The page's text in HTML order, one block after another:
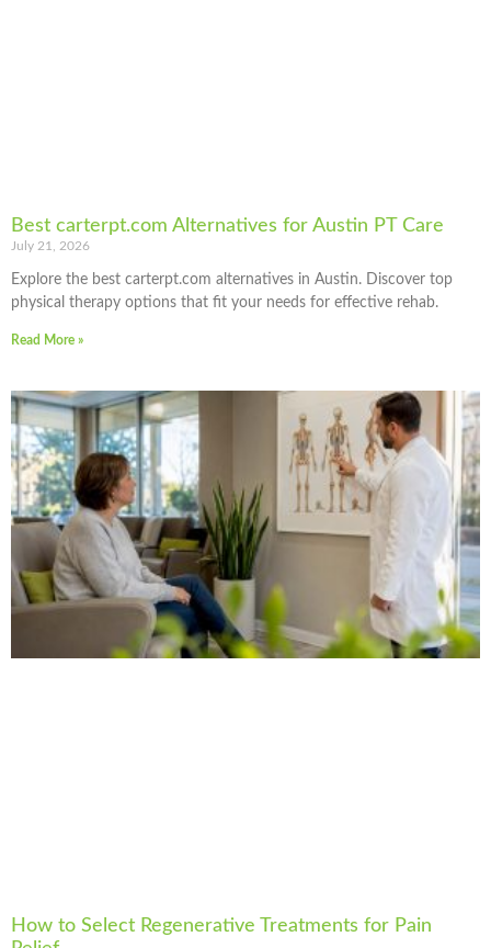
Best carterpt.com Alternatives for Austin PT Care
July 21, 2026
Explore the best carterpt.com alternatives in Austin. Discover top
physical therapy options that fit your needs for effective rehab.
Read More »
How to Select Regenerative Treatments for Pain